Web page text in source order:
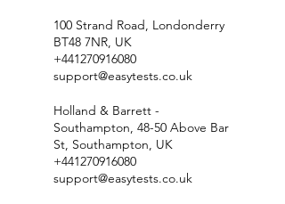
100 Strand Road, Londonderry
BT48 7NR, UK
+441270916080
support@easytests.co.uk
Holland & Barrett -
Southampton, 48-50 Above Bar
St, Southampton, UK
+441270916080
support@easytests.co.uk